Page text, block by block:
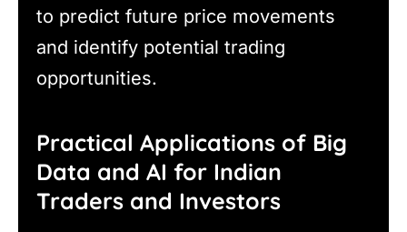
to predict future price movements
and identify potential trading
opportunities.
Practical Applications of Big
Data and AI for Indian
Traders and Investors